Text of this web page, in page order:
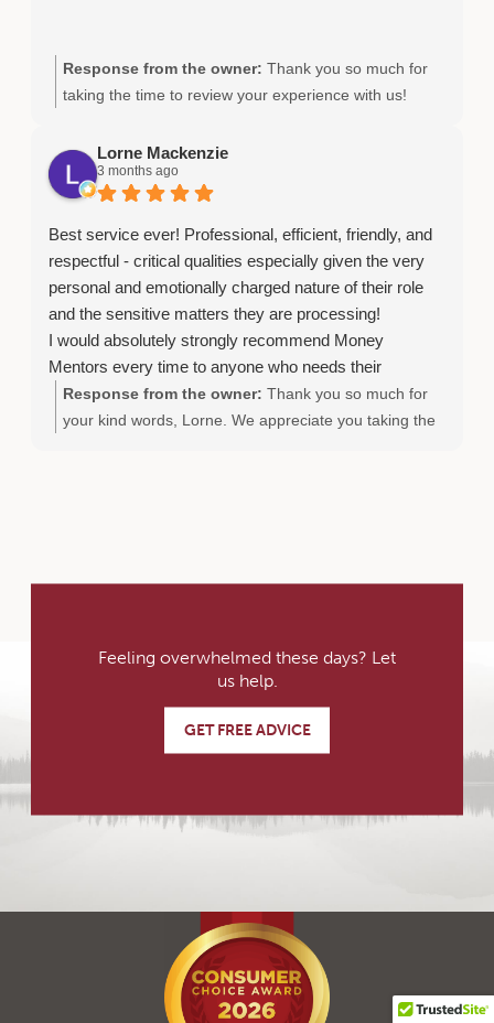
Response from the owner: Thank you so much for
taking the time to review your experience with us!
Lorne Mackenzie
3 months ago
Best service ever! Professional, efficient, friendly, and
respectful - critical qualities especially given the very
personal and emotionally charged nature of their role
and the sensitive matters they are processing!
I would absolutely strongly recommend Money
Mentors every time to anyone who needs their
essential services to address, quite honestly, these
‘life-and-death-related’ challenges.
Response from the owner: Thank you so much for
your kind words, Lorne. We appreciate you taking the
Feeling overwhelmed these days? Let
us help.
GET FREE ADVICE